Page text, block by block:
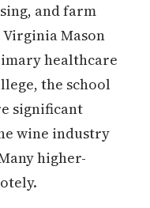
and farm
Mason
healthcare
the school
significant
wine industry
higher-